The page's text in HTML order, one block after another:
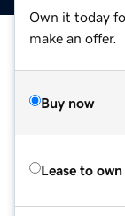
Own it today
make an offer.
Buy now
Lease to own